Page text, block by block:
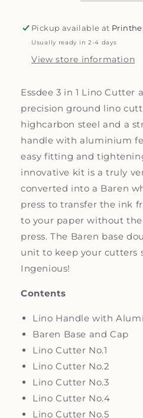
Pickup available at
Usually ready in 2-4 days
View store information
Essdee 3 in 1 Lino Cutter
precision ground lino
highcarbon steel and a
handle with aluminium
easy fitting and
innovative kit is a truly
converted into a Baren
press to transfer the ink
to your paper without
press. The Baren base
unit to keep your cutters
Ingenious!
Contents
Lino Handle with
Baren Base and Cap
Lino Cutter No.1
Lino Cutter No.2
Lino Cutter No.3
Lino Cutter No.4
Lino Cutter No.5